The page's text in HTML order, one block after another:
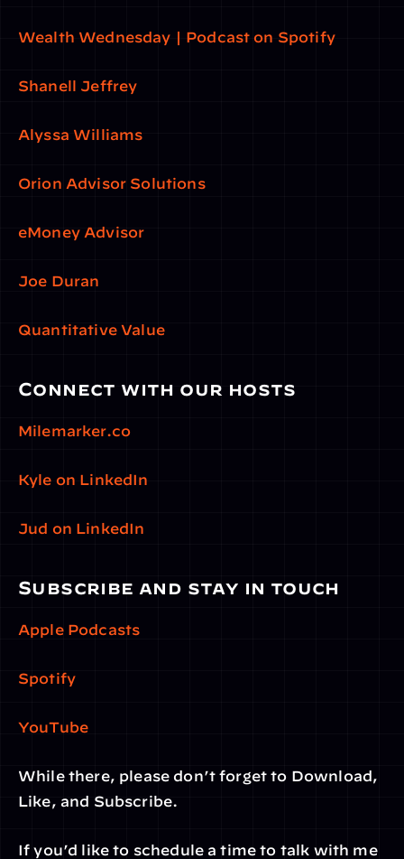
Wealth Wednesday | Podcast on Spotify
Shanell Jeffrey
Alyssa Williams
Orion Advisor Solutions
eMoney Advisor
Joe Duran
Quantitative Value
Connect with our hosts
Milemarker.co
Kyle on LinkedIn
Jud on LinkedIn
Subscribe and stay in touch
Apple Podcasts
Spotify
YouTube
While there, please don’t forget to Download,
Like, and Subscribe.
If you’d like to schedule a time to talk with me